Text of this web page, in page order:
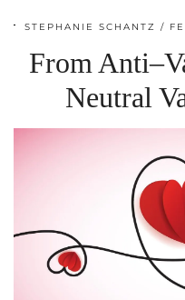
STEPHANIE SCHANTZ
From
Neutral